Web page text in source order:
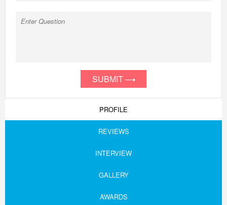
SUBMIT
PROFILE
REVIEWS
INTERVIEW
GALLERY
AWARDS